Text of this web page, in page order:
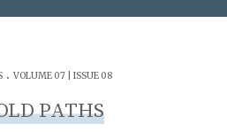
. VOLUME 07 | ISSUE 08
PATHS